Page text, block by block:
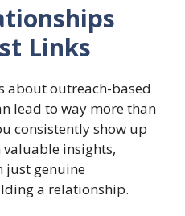
Links
about outreach-based
lead to way more than
consistently show up
valuable insights,
just genuine
a relationship.